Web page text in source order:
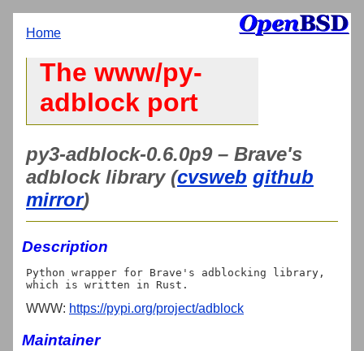
Home
The www/py-
adblock port
py3-adblock-0.6.0p9 – Brave's
adblock library (cvsweb github
mirror)
Description
Python wrapper for Brave's adblocking library,
WWW: https://pypi.org/project/adblock
Maintainer